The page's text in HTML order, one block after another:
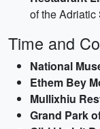
of the Adriatic
Time and
National
Ethem Bey
Mullixhiu
Grand Park